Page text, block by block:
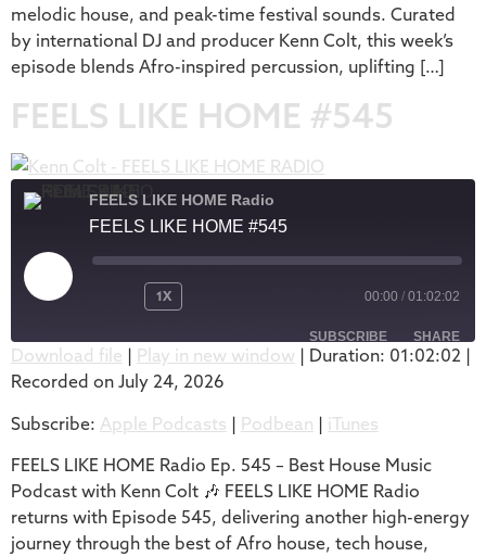
melodic house, and peak-time festival sounds. Curated
by international DJ and producer Kenn Colt, this week’s
episode blends Afro-inspired percussion, uplifting […]
FEELS LIKE HOME #545
FEELS LIKE HOME Radio
FEELS LIKE HOME #545
1X 00:00 / 01:02:02
SUBSCRIBE SHARE
Apple Podcasts
iTunes
RSS FEED
SHARE
LINK
EMBED
Download file | Play in new window | Duration: 01:02:02 |
Recorded on July 24, 2026
Subscribe: Apple Podcasts | Podbean | iTunes
FEELS LIKE HOME Radio Ep. 545 – Best House Music
Podcast with Kenn Colt 🎶 FEELS LIKE HOME Radio
returns with Episode 545, delivering another high-energy
journey through the best of Afro house, tech house,